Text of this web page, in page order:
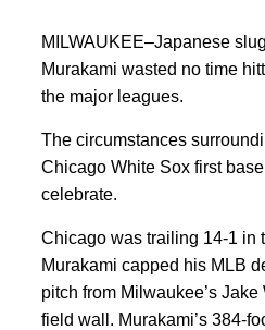
MILWAUKEE–Japanese
Murakami wasted no time
the major leagues.
The circumstances
Chicago White Sox first
celebrate.
Chicago was trailing 14-1 in
Murakami capped his MLB
pitch from Milwaukee’s
field wall. Murakami’s 384-